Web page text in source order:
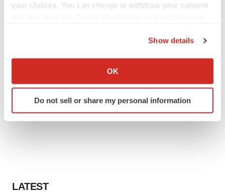
your choices. You can change or withdraw your consent
Collect information about your geographical location
Identify your device by actively scanning it for
specific characteristics (fingerprinting)
consent or withdraw it. For more info, see our
Show details
OK
Do not sell or share my personal information
LATEST